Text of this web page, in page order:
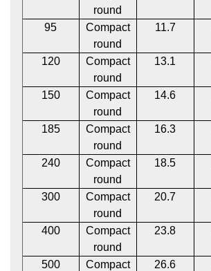
round
95
Compact
round
11.7
120
Compact
round
13.1
150
Compact
round
14.6
185
Compact
round
16.3
240
Compact
round
18.5
300
Compact
round
20.7
400
Compact
round
23.8
500
Compact
26.6